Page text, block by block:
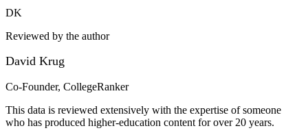
DK
Reviewed by the author
David Krug
Co-Founder, CollegeRanker
This data is reviewed extensively with the expertise of someone
who has produced higher-education content for over 20 years.